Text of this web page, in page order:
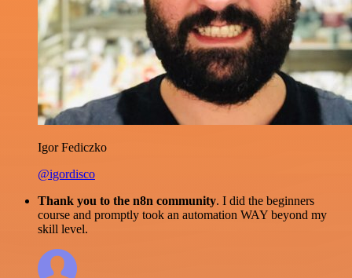
Igor Fediczko
@igordisco
Thank you to the n8n community. I did the beginners
course and promptly took an automation WAY beyond my
skill level.